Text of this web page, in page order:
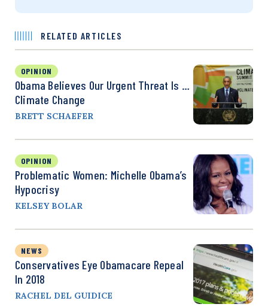
RELATED ARTICLES
OPINION
Obama Believes Our Urgent Threat Is …
Climate Change
BRETT SCHAEFER
OPINION
Problematic Women: Michelle Obama’s
Hypocrisy
KELSEY BOLAR
NEWS
Conservatives Eye Obamacare Repeal
In 2018
RACHEL DEL GUIDICE